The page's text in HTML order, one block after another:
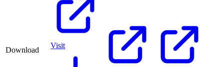
Download
Visit